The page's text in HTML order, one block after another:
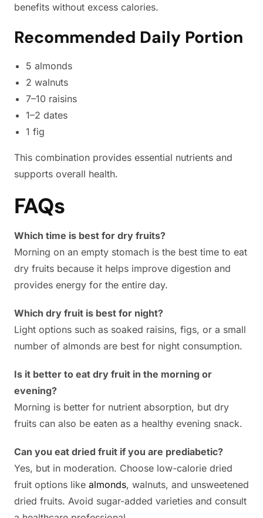
benefits without excess calories.
Recommended Daily Portion
5 almonds
2 walnuts
7–10 raisins
1–2 dates
1 fig
This combination provides essential nutrients and
supports overall health.
FAQs
Which time is best for dry fruits?
Morning on an empty stomach is the best time to eat
dry fruits because it helps improve digestion and
provides energy for the entire day.
Which dry fruit is best for night?
Light options such as soaked raisins, figs, or a small
number of almonds are best for night consumption.
Is it better to eat dry fruit in the morning or
evening?
Morning is better for nutrient absorption, but dry
fruits can also be eaten as a healthy evening snack.
Can you eat dried fruit if you are prediabetic?
Yes, but in moderation. Choose low-calorie dried
fruit options like almonds, walnuts, and unsweetened
dried fruits. Avoid sugar-added varieties and consult